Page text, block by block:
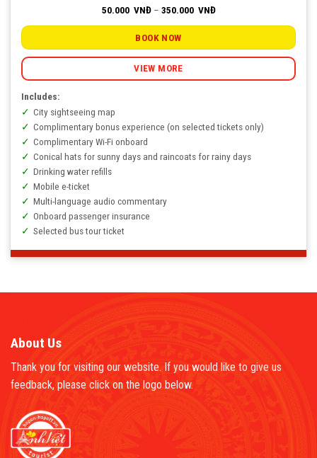
50.000 VNĐ – 350.000 VNĐPrice
50.000
350.000
BOOK NOW
VIEW MORE
Includes:
City sightseeing map
Complimentary bonus experience (on selected tickets only)
Complimentary Wi-Fi onboard
Conical hats for sunny days and raincoats for rainy days
Drinking water refills
Mobile e-ticket
Multi-language audio commentary
Onboard passenger insurance
Selected bus tour ticket
About Us
Thank you for visiting our website. If you would like to give us
feedback, please click on the logo below.